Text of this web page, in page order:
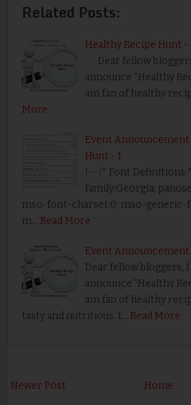
Related Posts:
Healthy Recipe Hunt -
Dear fellow
announce "Healthy
am fan of healthy
More
Event Announcement
Hunt - 1
!-- /* Font Definitions
family:Georgia;
mso-font-charset:0; mso-generic-
m… Read More
Event
Dear fellow bloggers,
announce "Healthy
am fan of healthy
tasty and nutritious. I… Read More
Newer Post Home